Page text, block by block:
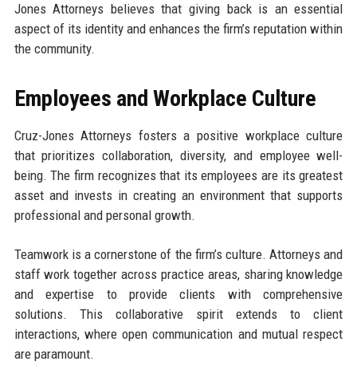
Jones Attorneys believes that giving back is an essential
aspect of its identity and enhances the firm’s reputation within
the community.
Employees and Workplace Culture
Cruz-Jones Attorneys fosters a positive workplace culture
that prioritizes collaboration, diversity, and employee well-
being. The firm recognizes that its employees are its greatest
asset and invests in creating an environment that supports
professional and personal growth.
Teamwork is a cornerstone of the firm’s culture. Attorneys and
staff work together across practice areas, sharing knowledge
and expertise to provide clients with comprehensive
solutions. This collaborative spirit extends to client
interactions, where open communication and mutual respect
are paramount.